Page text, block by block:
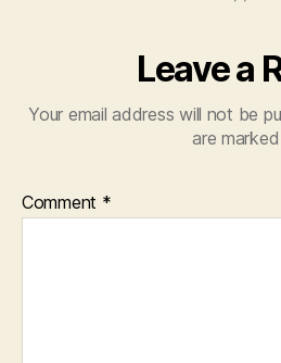
Leave a
Your email address will not be
are marked
Comment *